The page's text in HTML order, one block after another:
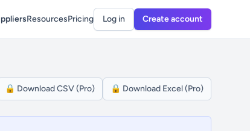
ResourcesPricing Log in Create account
🔒 Download CSV (Pro) 🔒 Download Excel (Pro)